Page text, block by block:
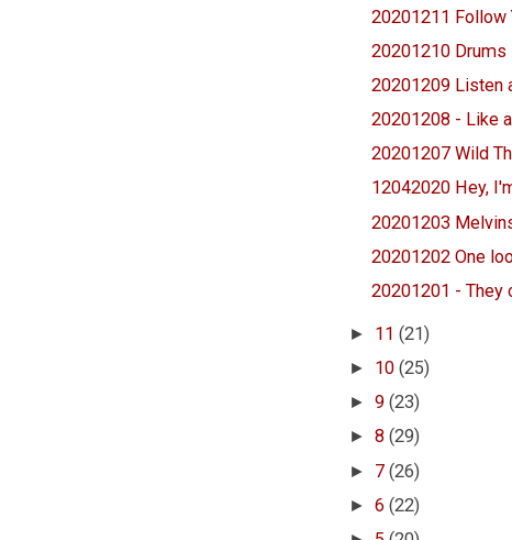
20201211 Follow
20201210 Drums
20201209 Listen
20201208 - Like
20201207 Wild
12042020 Hey,
20201203
20201202 One
20201201 - They
► 11(21)
► 10(25)
►9(23)
►8(29)
► 7(26)
►6(22)